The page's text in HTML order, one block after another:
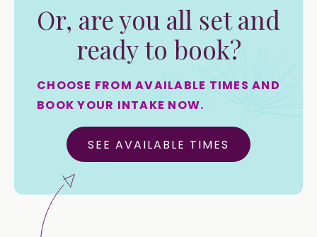
Or, are you all set and
ready to book?
CHOOSE FROM AVAILABLE TIMES AND
BOOK YOUR INTAKE NOW.
SEE AVAILABLE TIMES